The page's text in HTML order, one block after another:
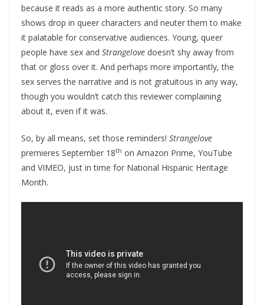
because it reads as a more authentic story. So many
shows drop in queer characters and neuter them to make
it palatable for conservative audiences. Young, queer
people have sex and Strangelove doesn’t shy away from
that or gloss over it. And perhaps more importantly, the
sex serves the narrative and is not gratuitous in any way,
though you wouldn’t catch this reviewer complaining
about it, even if it was.
So, by all means, set those reminders! Strangelove
premieres September 18th on Amazon Prime, YouTube
and VIMEO, just in time for National Hispanic Heritage
Month.